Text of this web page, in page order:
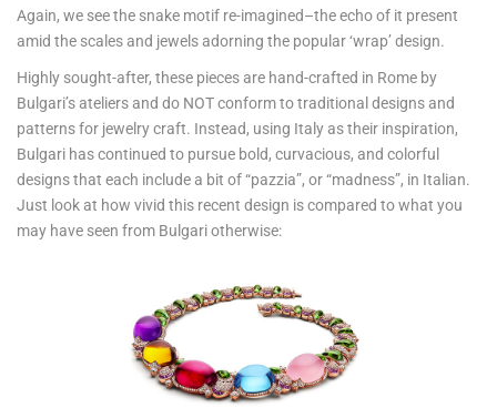
Again, we see the snake motif re-imagined–the echo of it present
amid the scales and jewels adorning the popular ‘wrap’ design.
Highly sought-after, these pieces are hand-crafted in Rome by
Bulgari’s ateliers and do NOT conform to traditional designs and
patterns for jewelry craft. Instead, using Italy as their inspiration,
Bulgari has continued to pursue bold, curvacious, and colorful
designs that each include a bit of “pazzia”, or “madness”, in Italian.
Just look at how vivid this recent design is compared to what you
may have seen from Bulgari otherwise: